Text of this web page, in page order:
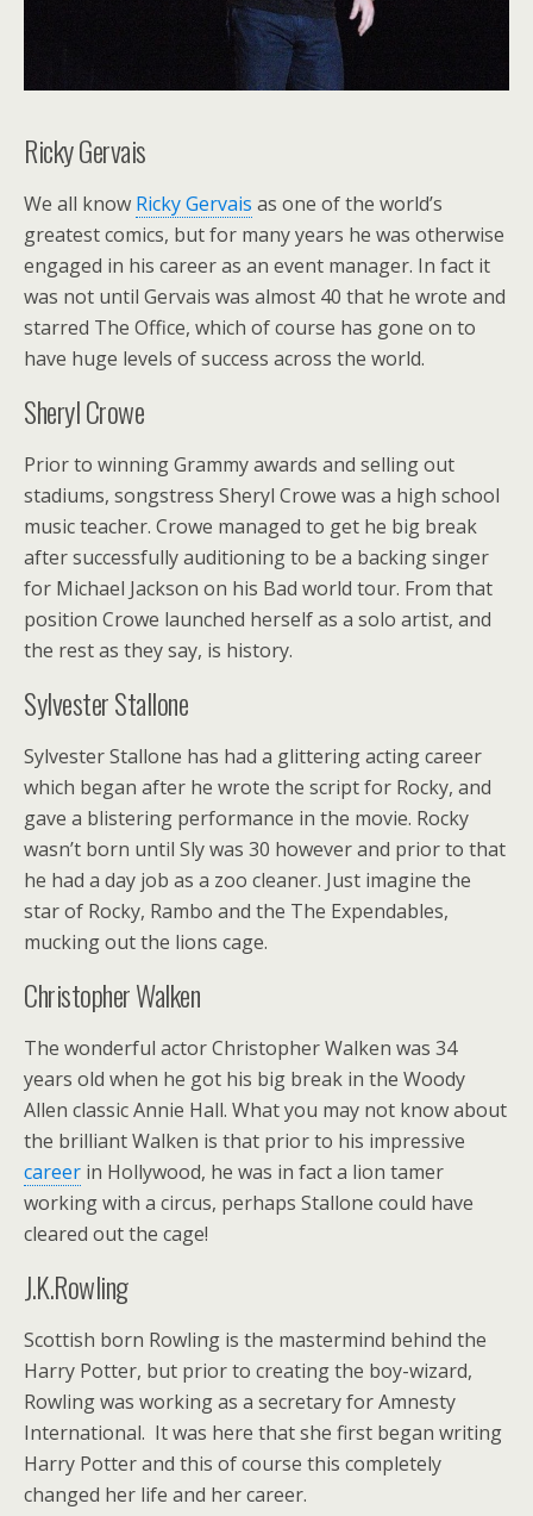
Ricky Gervais
We all know Ricky Gervais as one of the world’s
greatest comics, but for many years he was otherwise
engaged in his career as an event manager. In fact it
was not until Gervais was almost 40 that he wrote and
starred The Office, which of course has gone on to
have huge levels of success across the world.
Sheryl Crowe
Prior to winning Grammy awards and selling out
stadiums, songstress Sheryl Crowe was a high school
music teacher. Crowe managed to get he big break
after successfully auditioning to be a backing singer
for Michael Jackson on his Bad world tour. From that
position Crowe launched herself as a solo artist, and
the rest as they say, is history.
Sylvester Stallone
Sylvester Stallone has had a glittering acting career
which began after he wrote the script for Rocky, and
gave a blistering performance in the movie. Rocky
wasn’t born until Sly was 30 however and prior to that
he had a day job as a zoo cleaner. Just imagine the
star of Rocky, Rambo and the The Expendables,
mucking out the lions cage.
Christopher Walken
The wonderful actor Christopher Walken was 34
years old when he got his big break in the Woody
Allen classic Annie Hall. What you may not know about
the brilliant Walken is that prior to his impressive
career in Hollywood, he was in fact a lion tamer
working with a circus, perhaps Stallone could have
cleared out the cage!
J.K.Rowling
Scottish born Rowling is the mastermind behind the
Harry Potter, but prior to creating the boy-wizard,
Rowling was working as a secretary for Amnesty
International. It was here that she first began writing
Harry Potter and this of course this completely
changed her life and her career.